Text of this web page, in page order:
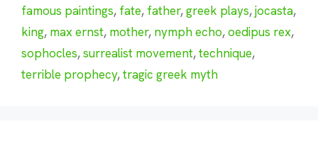
famous paintings, fate, father,greek plays,jocasta,
king, max ernst, mother, nymph echo,oedipus rex,
sophocles,surrealist movement,technique,
terrible prophecy,tragic greek myth